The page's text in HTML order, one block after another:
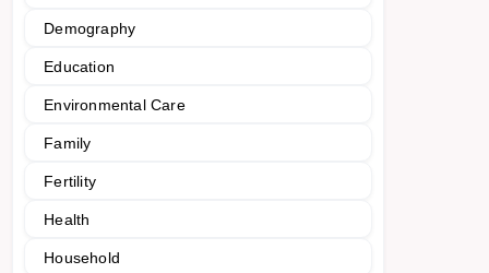
Demography
Education
Environmental Care
Family
Fertility
Health
Household